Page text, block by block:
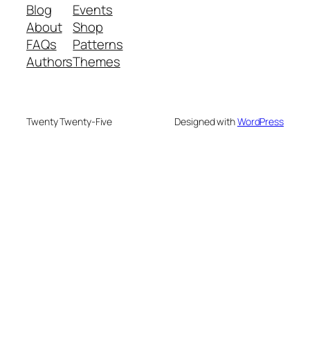
Blog
About
FAQs
Authors
Events
Shop
Patterns
Themes
Twenty Twenty-Five Designed withWordPress